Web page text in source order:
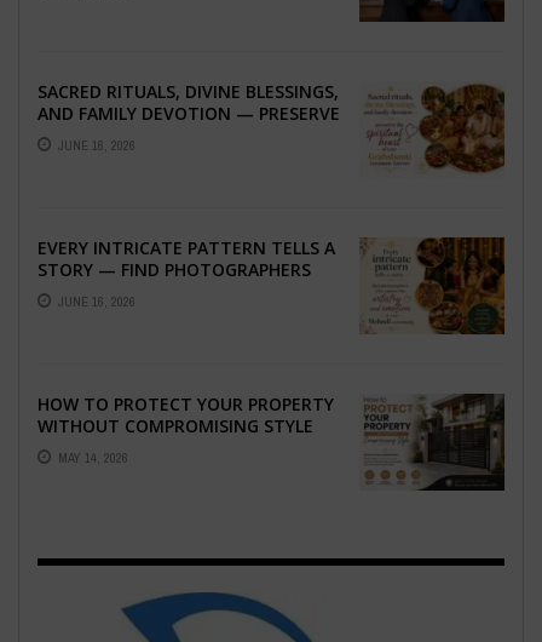
SACRED RITUALS, DIVINE BLESSINGS,
AND FAMILY DEVOTION — PRESERVE
THE SPIRITUAL HEART OF YOUR
GRAHSHANTI ...
JUNE 16, 2026
EVERY INTRICATE PATTERN TELLS A
STORY — FIND PHOTOGRAPHERS
WHO CAPTURE THE ARTISTRY AND
EMOTION ...
JUNE 16, 2026
HOW TO PROTECT YOUR PROPERTY
WITHOUT COMPROMISING STYLE
MAY 14, 2026